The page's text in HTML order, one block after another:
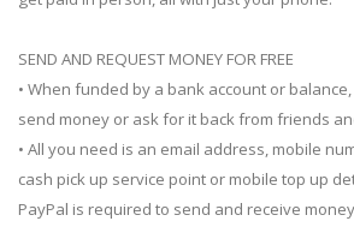
SEND AND REQUEST MONEY FOR FREE
• When funded by a bank account or
send money or ask for it back from friends
• All you need is an email address, mobile
cash pick up service point or mobile top up
PayPal is required to send and receive